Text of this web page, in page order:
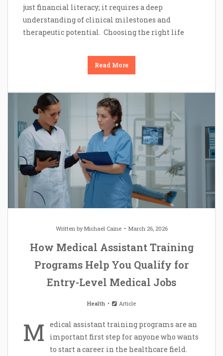
just financial literacy; it requires a deep
understanding of clinical milestones and
therapeutic potential. Choosing the right life
Read More
Written byMichael Caine March 26, 2026
How Medical Assistant Training
Programs Help You Qualify for
Entry-Level Medical Jobs
Health Article
M
edical assistant training programs are an
important first step for anyone who wants
to start a career in the healthcare field.